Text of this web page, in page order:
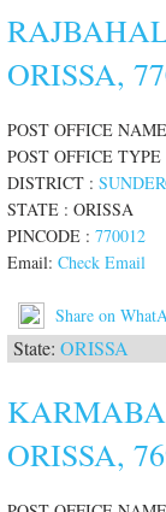
ORISSA,
POST OFFICE
POST OFFICE
DISTRICT :
STATE : ORISSA
PINCODE :770012
Email:Check Email
Share on
State:ORISSA
ORISSA,